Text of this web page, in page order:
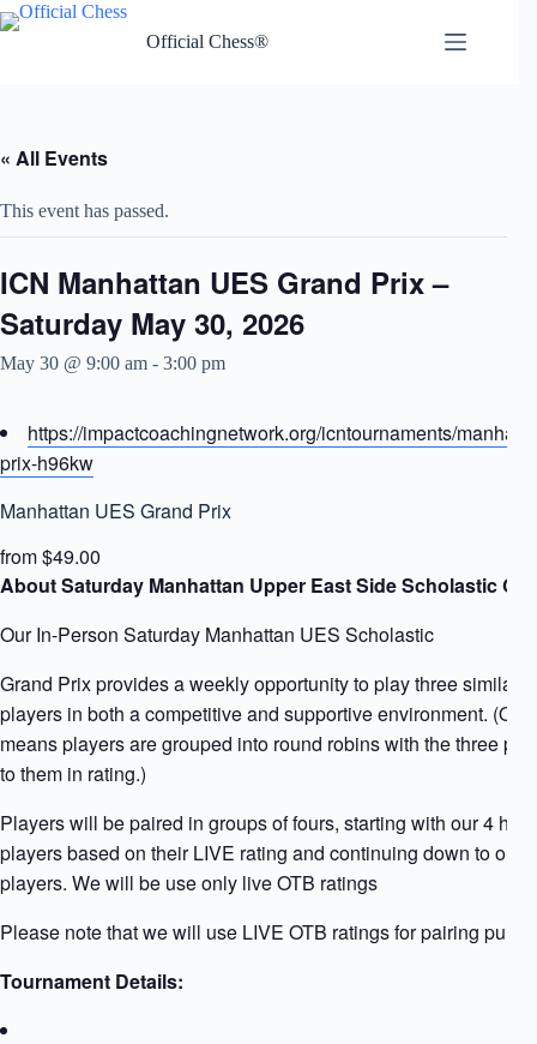
Skip
to
Official Chess®
« All Events
This event has passed.
ICN Manhattan UES Grand Prix –
Saturday May 30, 2026
May 30 @ 9:00 am - 3:00 pm
https://impactcoachingnetwork.org/icntournaments/
prix-h96kw
Manhattan UES Grand Prix
from $49.00
About Saturday Manhattan Upper East Side Scholastic
Our In-Person Saturday Manhattan UES Scholastic
Grand Prix provides a weekly opportunity to play three
players in both a competitive and supportive environment.
means players are grouped into round robins with the three
to them in rating.)
Players will be paired in groups of fours, starting with our 4
players based on their LIVE rating and continuing down to our
players. We will be use only live OTB ratings
Please note that we will use LIVE OTB ratings for pairing
Tournament Details: